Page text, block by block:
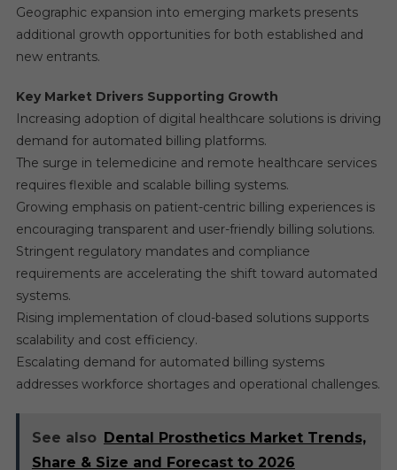
Geographic expansion into emerging markets presents
additional growth opportunities for both established and
new entrants.
Key Market Drivers Supporting Growth
Increasing adoption of digital healthcare solutions is driving
demand for automated billing platforms.
The surge in telemedicine and remote healthcare services
requires flexible and scalable billing systems.
Growing emphasis on patient-centric billing experiences is
encouraging transparent and user-friendly billing solutions.
Stringent regulatory mandates and compliance
requirements are accelerating the shift toward automated
systems.
Rising implementation of cloud-based solutions supports
scalability and cost efficiency.
Escalating demand for automated billing systems
addresses workforce shortages and operational challenges.
See also Dental Prosthetics Market Trends,
Share & Size and Forecast to 2026